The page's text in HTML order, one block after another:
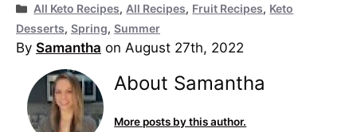
Categories
All Keto Recipes,All Recipes, Fruit Recipes, Keto
Desserts, Spring, Summer
By Samantha on August 27th, 2022
About Samantha
More posts by this author.